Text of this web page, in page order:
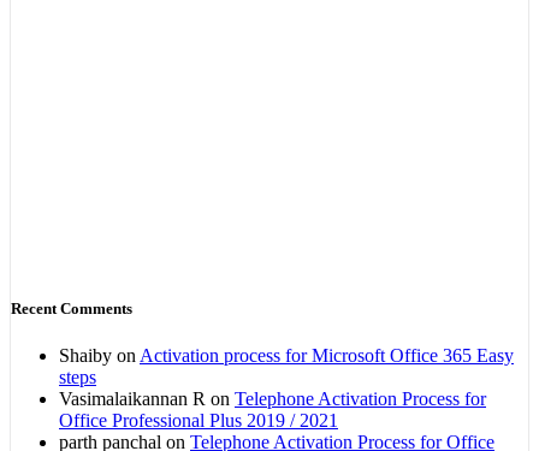
Recent Comments
Shaiby onActivation process for Microsoft Office 365 Easy
steps
Vasimalaikannan R on Telephone Activation Process for
Office Professional Plus 2019 / 2021
parth panchal on Telephone Activation Process for Office